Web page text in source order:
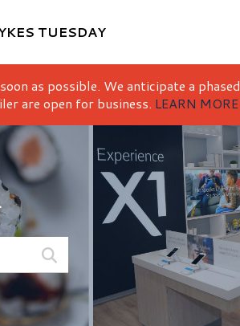
TUESDAY
as possible. We anticipate a phased
are open for business. LEARN MORE